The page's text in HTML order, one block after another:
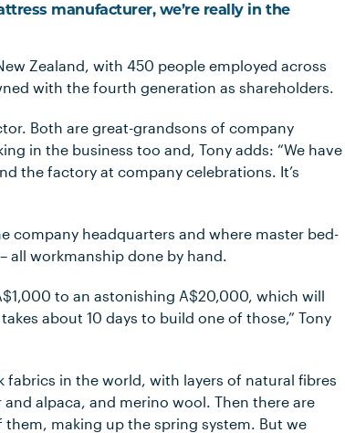
manufacturer, we’re really in the
Zealand, with 450 people employed across
with the fourth generation as shareholders.
Both are great-grandsons of company
in the business too and, Tony adds: “We have
the factory at company celebrations. It’s
company headquarters and where master bed-
all workmanship done by hand.
to an astonishing A$20,000, which will
about 10 days to build one of those,” Tony
fabrics in the world, with layers of natural fibres
alpaca, and merino wool. Then there are
making up the spring system. But we